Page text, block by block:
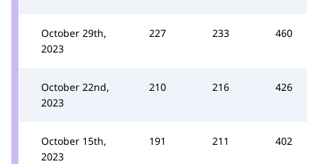
October 29th,
2023
227 233 460
October 22nd,
2023
210 216 426
October 15th,
2023
191 211 402